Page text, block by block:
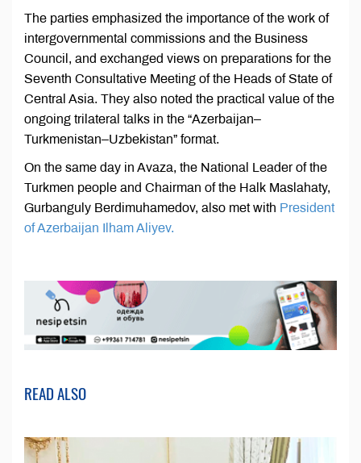
The parties emphasized the importance of the work of
intergovernmental commissions and the Business
Council, and exchanged views on preparations for the
Seventh Consultative Meeting of the Heads of State of
Central Asia. They also noted the practical value of the
ongoing trilateral talks in the “Azerbaijan–
Turkmenistan–Uzbekistan” format.
On the same day in Avaza, the National Leader of the
Turkmen people and Chairman of the Halk Maslahaty,
Gurbanguly Berdimuhamedov, also met with President
of Azerbaijan Ilham Aliyev.
READ ALSO